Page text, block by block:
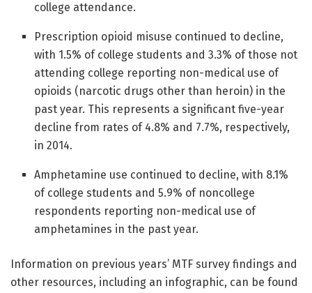
college attendance.
Prescription opioid misuse continued to decline,
with 1.5% of college students and 3.3% of those not
attending college reporting non-medical use of
opioids (narcotic drugs other than heroin) in the
past year. This represents a significant five-year
decline from rates of 4.8% and 7.7%, respectively,
in 2014.
Amphetamine use continued to decline, with 8.1%
of college students and 5.9% of noncollege
respondents reporting non-medical use of
amphetamines in the past year.
Information on previous years’ MTF survey findings and
other resources, including an infographic, can be found